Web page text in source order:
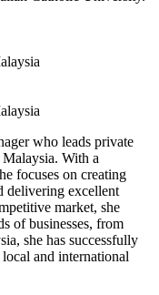
who leads private
With a
focuses on creating
delivering excellent
market, she
of businesses, from
she has successfully
and international